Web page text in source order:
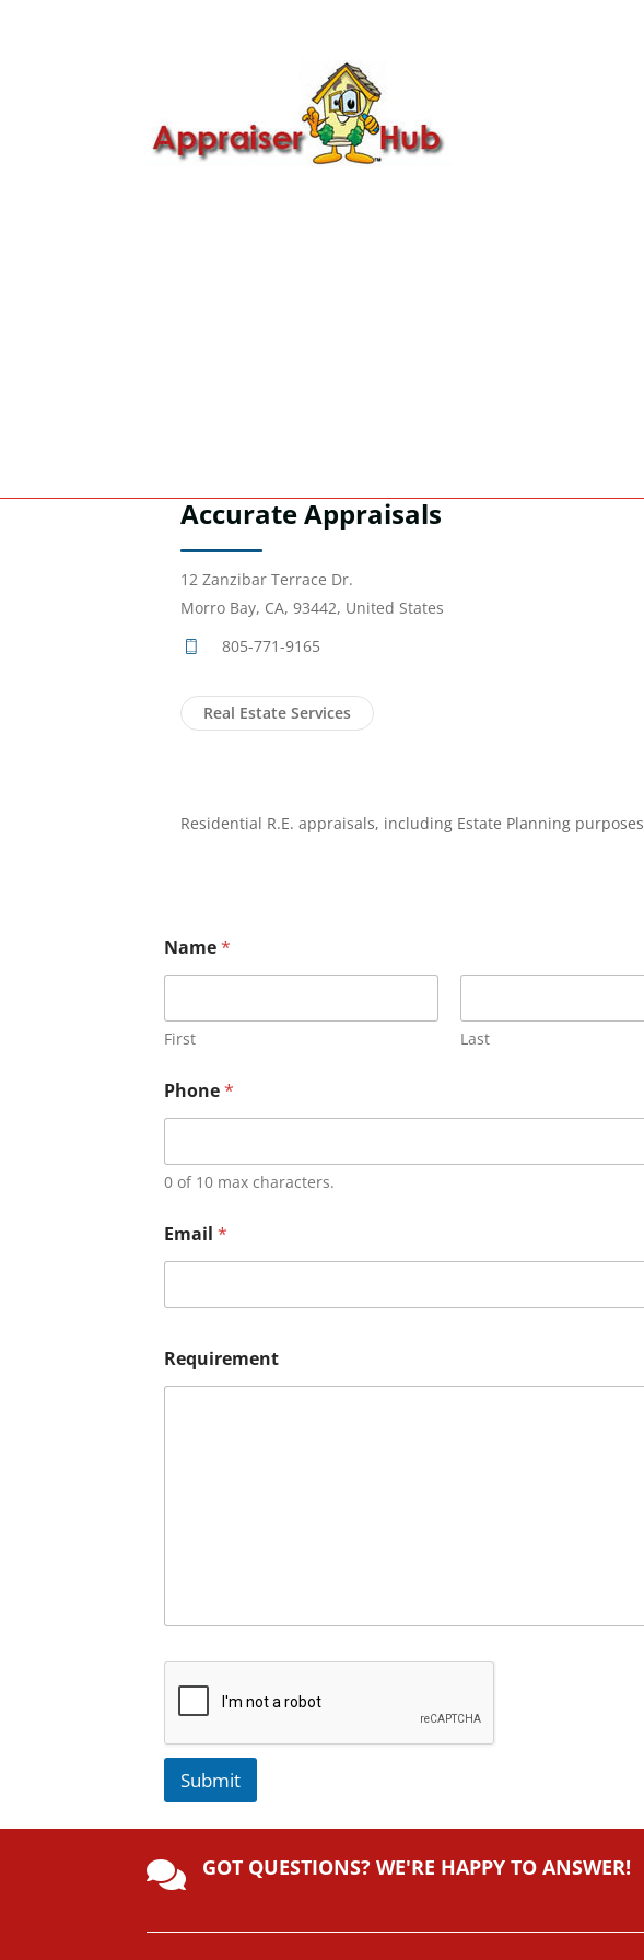
Accurate Appraisals
12 Zanzibar Terrace Dr.
Morro Bay, CA, 93442, United States
805-771-9165
Real Estate Services
Residential R.E. appraisals, including Estate Planning purposes
Name*
First Last
Phone*
0 of 10 max characters.
Email *
Requirement
Submit
e
r
 GOT QUESTIONS? WE'RE HAPPY TO ANSWER!